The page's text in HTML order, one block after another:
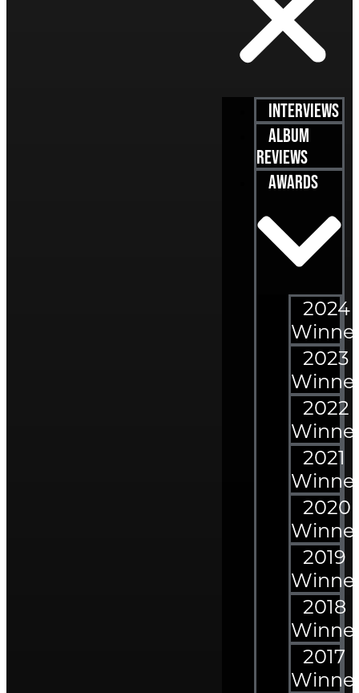
Interviews
Album
Reviews
Awards
2024
2023
2022
2021
2020
2019
2018
2017